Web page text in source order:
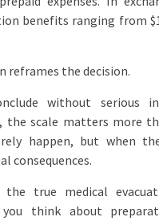
benefits ranging from
reframes the decision.
without serious
the scale matters more
happen, but when
consequences.
the true medical
you think about